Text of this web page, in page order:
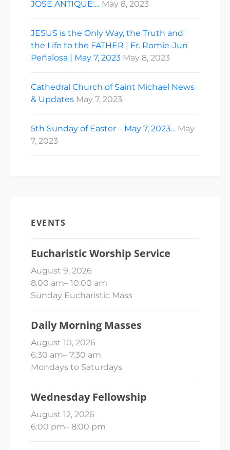
JOSE ANTIQUE:… May 8, 2023
JESUS is the Only Way, the Truth and
the Life to the FATHER | Fr. Romie-Jun
Peñalosa | May 7, 2023 May 8, 2023
Cathedral Church of Saint Michael News
& Updates May 7, 2023
5th Sunday of Easter – May 7, 2023… May
7, 2023
EVENTS
Eucharistic Worship Service
August 9, 2026
8:00 am– 10:00 am
Sunday Eucharistic Mass
Daily Morning Masses
August 10, 2026
6:30 am– 7:30 am
Mondays to Saturdays
Wednesday Fellowship
August 12, 2026
6:00 pm– 8:00 pm